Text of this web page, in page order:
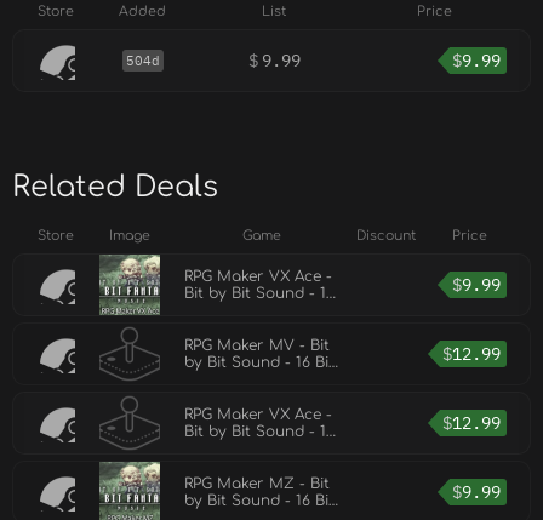
Store Added List Price
504d $ 9.99 $9.99
Related Deals
Store Image Game Discount Price
RPG Maker VX Ace -
Bit by Bit Sound - 16
$9.99
RPG Maker MV - Bit
by Bit Sound - 16 Bit
$12.99
RPG Maker VX Ace -
Bit by Bit Sound - 16
$12.99
RPG Maker MZ - Bit
by Bit Sound - 16 Bit
$9.99